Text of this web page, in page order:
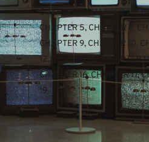
CHAPTER 1 CHAPTER 2,
CHAPTER 5, CHAPTER 6
CHAPTER 9, CHAPTER 10,
12, CHAPTER
CHAPTER 16, CHAPTER 17,
19